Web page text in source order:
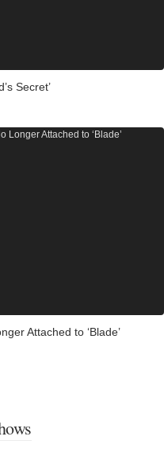
Secret’
Attached to ‘Blade’